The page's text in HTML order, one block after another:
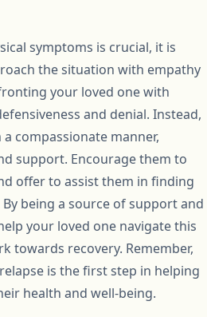
symptoms is crucial, it is
the situation with empathy
your loved one with
and denial. Instead,
compassionate manner,
support. Encourage them to
offer to assist them in finding
being a source of support and
your loved one navigate this
towards recovery. Remember,
is the first step in helping
health and well-being.